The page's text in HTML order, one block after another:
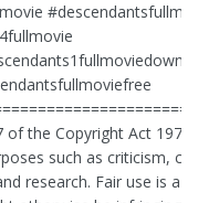
the Copyright Act 1976,
such as criticism,
research. Fair use is a